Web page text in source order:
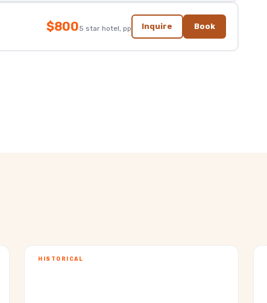
$8005 star hotel, pp Inquire Book
HISTORICAL